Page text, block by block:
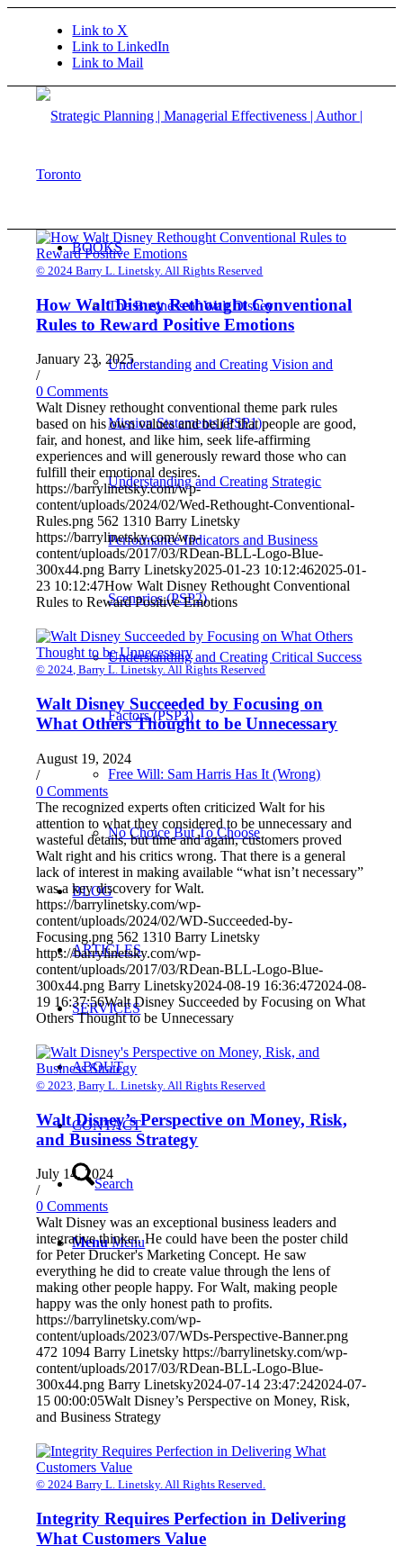
Link to X
Link to LinkedIn
Link to Mail
BOOKS
The Business of Walt Disney
Understanding and Creating Vision and
Mission Statements (PSP1)
Understanding and Creating Strategic
Performance Indicators and Business
Scenarios (PSP2)
Understanding and Creating Critical Success
Factors (PSP3)
Free Will: Sam Harris Has It (Wrong)
No Choice But To Choose
BLOG
ARTICLES
SERVICES
ABOUT
CONTACT
Search
Menu Menu
© 2024 Barry L. Linetsky. All Rights Reserved
How Walt Disney Rethought Conventional
Rules to Reward Positive Emotions
January 23, 2025
/
0 Comments
Walt Disney rethought conventional theme park rules
based on his own values and belief that people are good,
fair, and honest, and like him, seek life-affirming
experiences and will generously reward those who can
fulfill their emotional desires.
https://barrylinetsky.com/wp-
content/uploads/2024/02/Wed-Rethought-Conventional-
Rules.png 562 1310 Barry Linetsky
https://barrylinetsky.com/wp-
content/uploads/2017/03/RDean-BLL-Logo-Blue-
300x44.png Barry Linetsky2025-01-23 10:12:462025-01-
23 10:12:47How Walt Disney Rethought Conventional
Rules to Reward Positive Emotions
© 2024, Barry L. Linetsky. All Rights Reserved
Walt Disney Succeeded by Focusing on
What Others Thought to be Unnecessary
August 19, 2024
/
0 Comments
The recognized experts often criticized Walt for his
attention to what they considered to be unnecessary and
wasteful details, but time and again, customers proved
Walt right and his critics wrong. That there is a general
lack of interest in making available “what isn’t necessary”
was a key discovery for Walt.
https://barrylinetsky.com/wp-
content/uploads/2024/02/WD-Succeeded-by-
Focusing.png 562 1310 Barry Linetsky
https://barrylinetsky.com/wp-
content/uploads/2017/03/RDean-BLL-Logo-Blue-
300x44.png Barry Linetsky2024-08-19 16:36:472024-08-
19 16:37:56Walt Disney Succeeded by Focusing on What
Others Thought to be Unnecessary
© 2023, Barry L. Linetsky. All Rights Reserved
Walt Disney’s Perspective on Money, Risk,
and Business Strategy
July 14, 2024
/
0 Comments
Walt Disney was an exceptional business leaders and
integrative thinker. He could have been the poster child
for Peter Drucker's Marketing Concept. He saw
everything he did to create value through the lens of
making other people happy. For Walt, making people
happy was the only honest path to profits.
https://barrylinetsky.com/wp-
content/uploads/2023/07/WDs-Perspective-Banner.png
472 1094 Barry Linetsky https://barrylinetsky.com/wp-
content/uploads/2017/03/RDean-BLL-Logo-Blue-
300x44.png Barry Linetsky2024-07-14 23:47:242024-07-
15 00:00:05Walt Disney’s Perspective on Money, Risk,
and Business Strategy
© 2024 Barry L. Linetsky. All Rights Reserved.
Integrity Requires Perfection in Delivering
What Customers Value